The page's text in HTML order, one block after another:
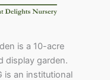
is a 10-acre
display garden.
is an institutional